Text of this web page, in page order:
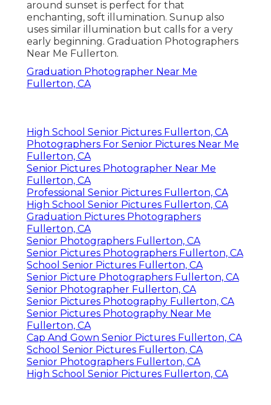
around sunset is perfect for that
enchanting, soft illumination. Sunup also
uses similar illumination but calls for a very
early beginning. Graduation Photographers
Near Me Fullerton.
Graduation Photographer Near Me
Fullerton, CA
High School Senior Pictures Fullerton, CA
Photographers For Senior Pictures Near Me
Fullerton, CA
Senior Pictures Photographer Near Me
Fullerton, CA
Professional Senior Pictures Fullerton, CA
High School Senior Pictures Fullerton, CA
Graduation Pictures Photographers
Fullerton, CA
Senior Photographers Fullerton, CA
Senior Pictures Photographers Fullerton, CA
School Senior Pictures Fullerton, CA
Senior Picture Photographers Fullerton, CA
Senior Photographer Fullerton, CA
Senior Pictures Photography Fullerton, CA
Senior Pictures Photography Near Me
Fullerton, CA
Cap And Gown Senior Pictures Fullerton, CA
School Senior Pictures Fullerton, CA
Senior Photographers Fullerton, CA
High School Senior Pictures Fullerton, CA